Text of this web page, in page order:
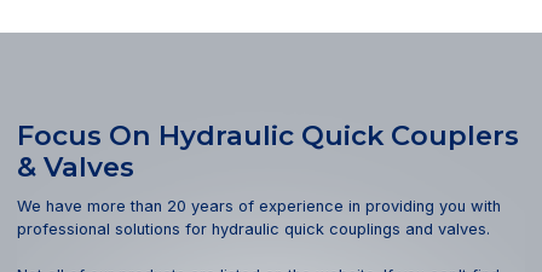
Focus On Hydraulic Quick Couplers
& Valves
We have more than 20 years of experience in providing you with
professional solutions for hydraulic quick couplings and valves.